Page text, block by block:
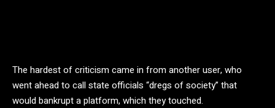
The hardest of criticism came in from another user, who
went ahead to call state officials “dregs of society” that
would bankrupt a platform, which they touched.